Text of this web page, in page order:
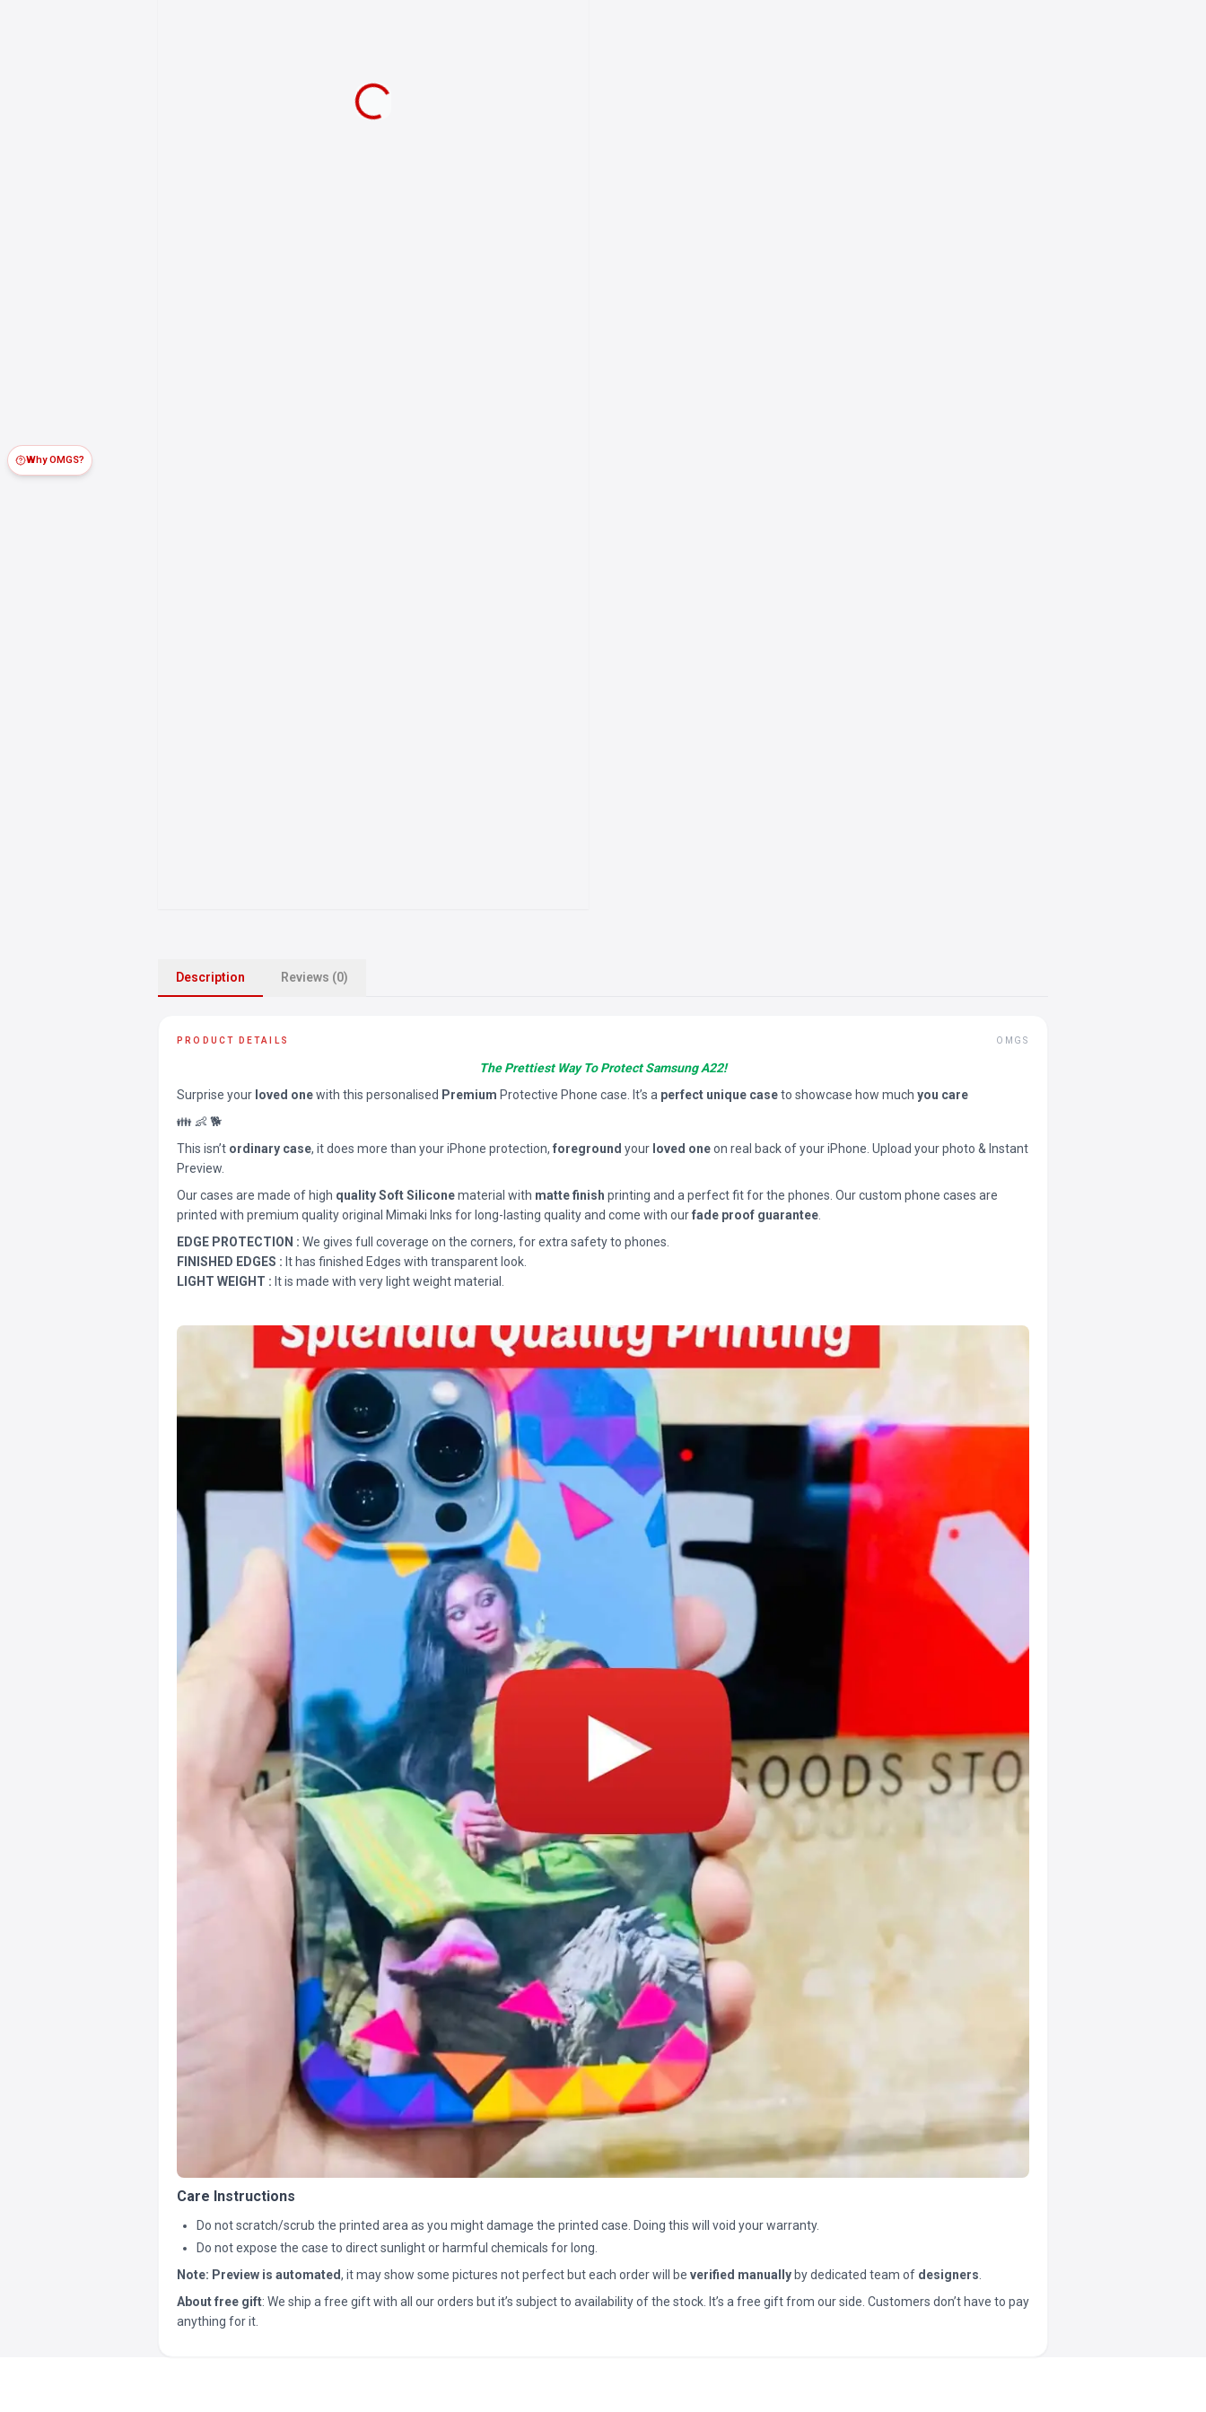
Why OMGS?
Description Reviews (0)
PRODUCT DETAILS OMGS
The Prettiest Way To Protect Samsung A22!
Surprise your loved onewith this personalised Premium Protective Phone case. It’s a perfect unique caseto showcase how much you care
👪 👶 🐕
This isn’t ordinary case, it does more than your iPhone protection, foreground your loved oneon real back of your iPhone. Upload your photo & Instant
Preview.
Our cases are made of high quality Soft Siliconematerial with matte finish printing and a perfect fit for the phones. Our custom phone cases are
printed with premium quality original Mimaki Inks for long-lasting quality and come with ourfade proof guarantee
EDGE PROTECTION : We gives full coverage on the corners, for extra safety to phones.
FINISHED EDGES : It has finished Edges with transparent look.
LIGHT WEIGHT : It is made with very light weight material.
Care Instructions
Do not scratch/scrub the printed area as you might damage the printed case. Doing this will void your warranty.
Do not expose the case to direct sunlight or harmful chemicals for long.
Note: Preview is automated, it may show some pictures not perfect but each order will be verified manually by dedicated team of designers
About free gift: We ship a free gift with all our orders but it’s subject to availability of the stock. It’s a free gift from our side. Customers don’t have to pay
anything for it.